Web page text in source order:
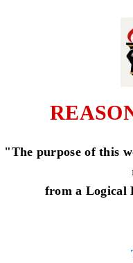
"The purpose of this
from a Logical